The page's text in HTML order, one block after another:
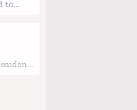
to